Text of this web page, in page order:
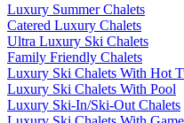
Luxury Summer Chalets
​Catered Luxury Chalets
Ultra Luxury Ski Chalets
​Family Friendly Chalets
Luxury Ski Chalets With Hot
Luxury Ski Chalets With Pool
Luxury Ski-In/Ski-Out Chalets